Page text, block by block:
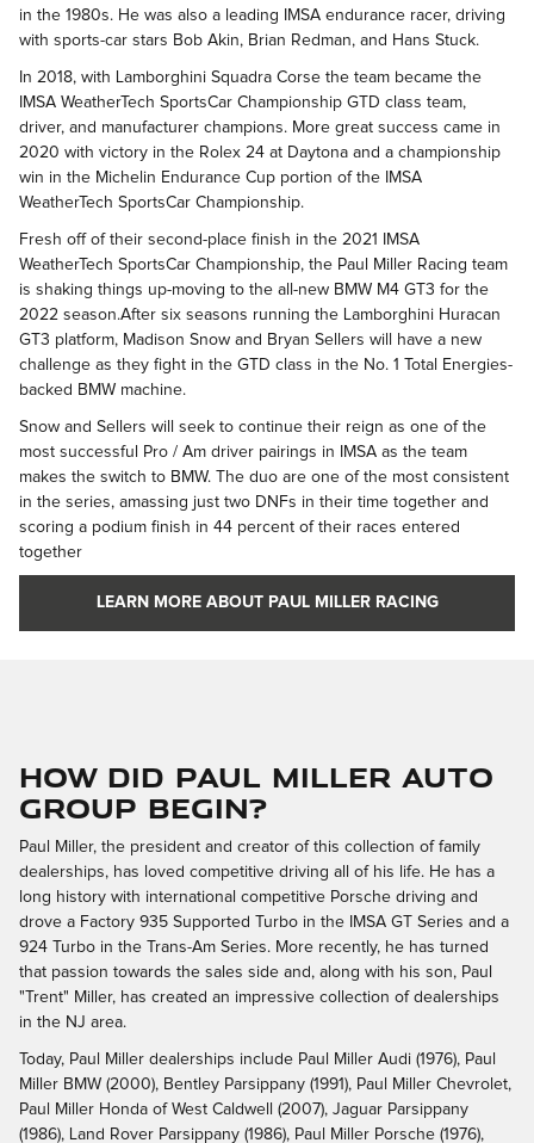
in the 1980s. He was also a leading IMSA endurance racer, driving
with sports-car stars Bob Akin, Brian Redman, and Hans Stuck.
In 2018, with Lamborghini Squadra Corse the team became the
IMSA WeatherTech SportsCar Championship GTD class team,
driver, and manufacturer champions. More great success came in
2020 with victory in the Rolex 24 at Daytona and a championship
win in the Michelin Endurance Cup portion of the IMSA
WeatherTech SportsCar Championship.
Fresh off of their second-place finish in the 2021 IMSA
WeatherTech SportsCar Championship, the Paul Miller Racing team
is shaking things up-moving to the all-new BMW M4 GT3 for the
2022 season.After six seasons running the Lamborghini Huracan
GT3 platform, Madison Snow and Bryan Sellers will have a new
challenge as they fight in the GTD class in the No. 1 Total Energies-
backed BMW machine.
Snow and Sellers will seek to continue their reign as one of the
most successful Pro / Am driver pairings in IMSA as the team
makes the switch to BMW. The duo are one of the most consistent
in the series, amassing just two DNFs in their time together and
scoring a podium finish in 44 percent of their races entered
together
LEARN MORE ABOUT PAUL MILLER RACING
How Did Paul Miller Auto
Group Begin?
Paul Miller, the president and creator of this collection of family
dealerships, has loved competitive driving all of his life. He has a
long history with international competitive Porsche driving and
drove a Factory 935 Supported Turbo in the IMSA GT Series and a
924 Turbo in the Trans-Am Series. More recently, he has turned
that passion towards the sales side and, along with his son, Paul
"Trent" Miller, has created an impressive collection of dealerships
in the NJ area.
Today, Paul Miller dealerships include Paul Miller Audi (1976), Paul
Miller BMW (2000), Bentley Parsippany (1991), Paul Miller Chevrolet,
Paul Miller Honda of West Caldwell (2007), Jaguar Parsippany
(1986), Land Rover Parsippany (1986), Paul Miller Porsche (1976),